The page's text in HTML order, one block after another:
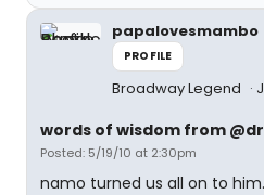
papalovesmambo
PROFILE
Broadway Legend
words of wisdom from
Posted: 5/19/10 at 2:30pm
namo turned us all on to